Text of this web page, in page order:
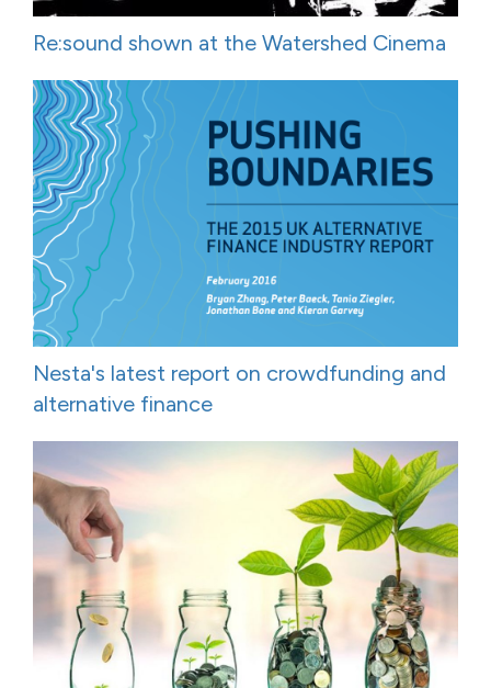
Re:sound shown at the Watershed Cinema
Nesta's latest report on crowdfunding and
alternative finance